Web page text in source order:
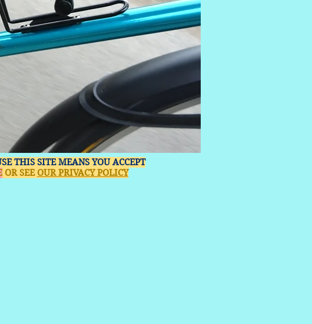
THIS SITE MEANS YOU ACCEPT
OR SEE OUR PRIVACY POLICY